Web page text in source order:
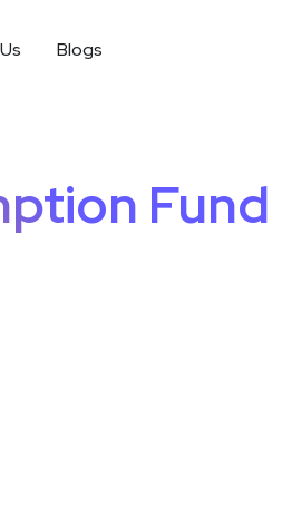
Blogs
Fund